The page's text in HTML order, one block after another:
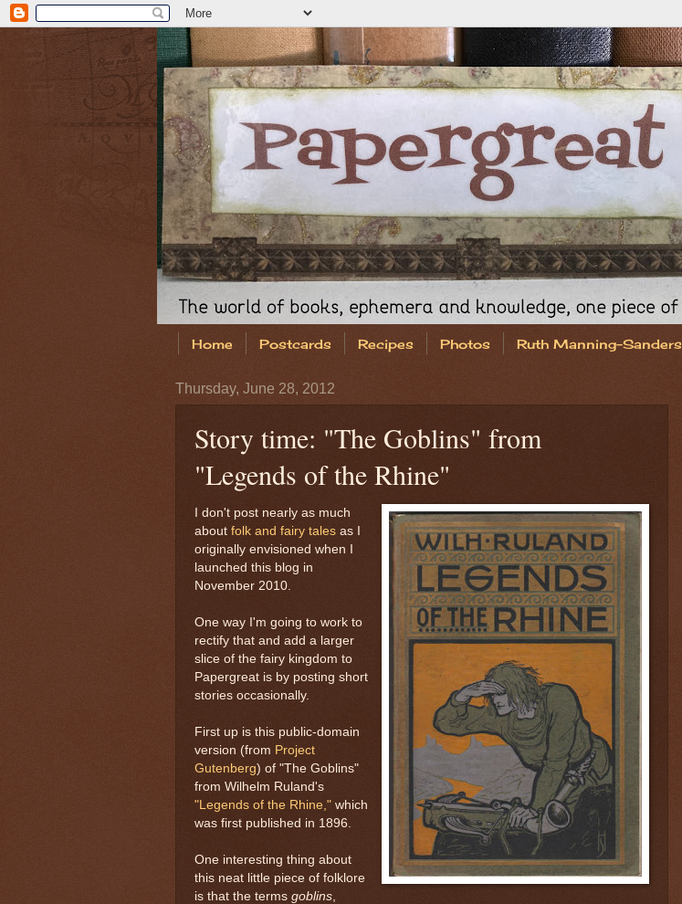
Home Postcards Recipes Photos Ruth Manning-Sanders
Thursday, June 28, 2012
Story time: "The Goblins" from
"Legends of the Rhine"
I don't post nearly as much
about folk and fairy tales as I
originally envisioned when I
launched this blog in
November 2010.
One way I'm going to work to
rectify that and add a larger
slice of the fairy kingdom to
Papergreat is by posting short
stories occasionally.
First up is this public-domain
version (from Project
Gutenberg) of "The Goblins"
from Wilhelm Ruland's
"Legends of the Rhine," which
was first published in 1896.
One interesting thing about
this neat little piece of folklore
is that the terms goblins